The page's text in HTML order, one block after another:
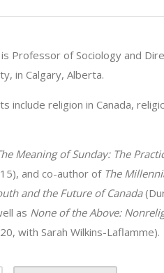
is Professor of Sociology and
in Calgary, Alberta.
include religion in Canada,
Meaning of Sunday: The
and co-author of The
and the Future of Canada
as None of the Above:
with Sarah Wilkins-Laflamme).